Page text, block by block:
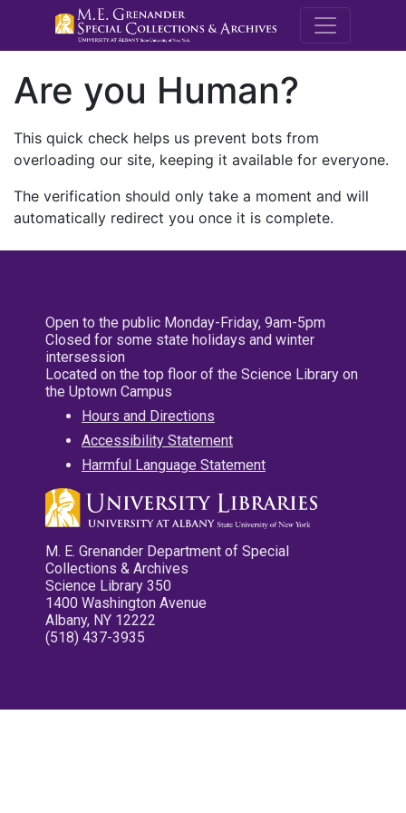
M.E.
Are you Human?
This quick check helps us prevent bots from
overloading our site, keeping it available for everyone.
The verification should only take a moment and will
automatically redirect you once it is complete.
Open to the public Monday-Friday, 9am-5pm
Closed for some state holidays and winter
intersession
Located on the top floor of the Science Library on
the Uptown Campus
Hours and Directions
Accessibility Statement
Harmful Language Statement
M. E. Grenander Department of Special
Collections & Archives
Science Library 350
1400 Washington Avenue
Albany, NY 12222
(518) 437-3935